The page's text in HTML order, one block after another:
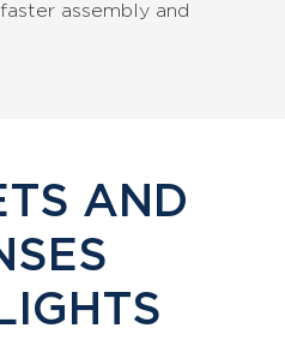
assembly and
AND